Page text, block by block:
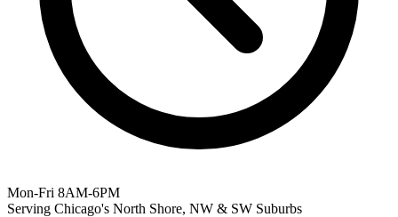
Mon-Fri 8AM-6PM
Serving Chicago's North Shore, NW & SW Suburbs